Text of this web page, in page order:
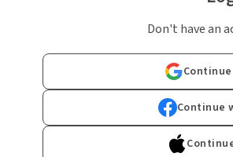
Don't have an
Continue